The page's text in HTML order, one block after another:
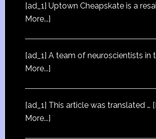
[ad_1] Uptown Cheapskate is a
More...]
[ad_1] A team of neuroscientists in
More...]
[ad_1] This article was translated …
More...]